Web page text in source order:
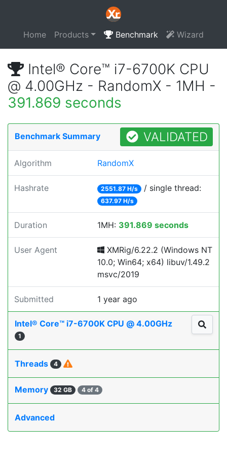
Home Products Benchmark Wizard
Intel® Core™ i7-6700K CPU
@ 4.00GHz - RandomX - 1MH -
391.869 seconds
Benchmark Summary VALIDATED
Algorithm RandomX
Hashrate 2551.87 H/s / single thread:
637.97 H/s
Duration 1MH: 391.869 seconds
User Agent
XMRig/6.22.2 (Windows NT
10.0; Win64; x64) libuv/1.49.2
msvc/2019
Submitted 1 year ago
Intel® Core™ i7-6700K CPU @ 4.00GHz
1
Threads 4
Memory 32 GB 4 of 4
Advanced